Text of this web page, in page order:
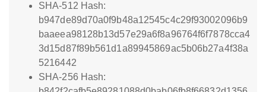
SHA-512 Hash:
b947de89d70a0f9b48a12545c4c29f93002096b9
baaeea98128b13d57e29a6f8a96764f6f7878cca4
3d15d87f89b561d1a89945869ac5b06b27a4f38a
5216442
SHA-256 Hash: